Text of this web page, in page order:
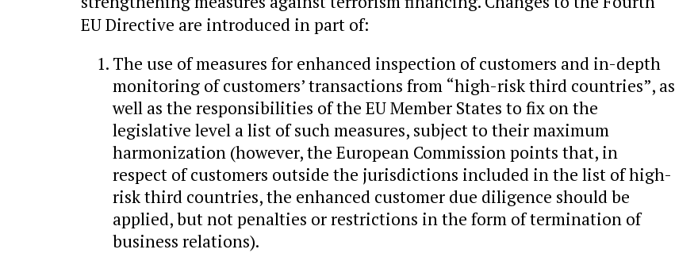
EU Directive are introduced in part of:
The use of measures for enhanced inspection of customers and in-depth
monitoring of customers’ transactions from “high-risk third countries”, as
well as the responsibilities of the EU Member States to fix on the
legislative level a list of such measures, subject to their maximum
harmonization (however, the European Commission points that, in
respect of customers outside the jurisdictions included in the list of high-
risk third countries, the enhanced customer due diligence should be
applied, but not penalties or restrictions in the form of termination of
business relations).